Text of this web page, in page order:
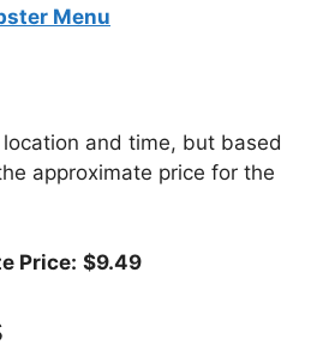
Menu
and time, but based
approximate price for the
Price: $9.49